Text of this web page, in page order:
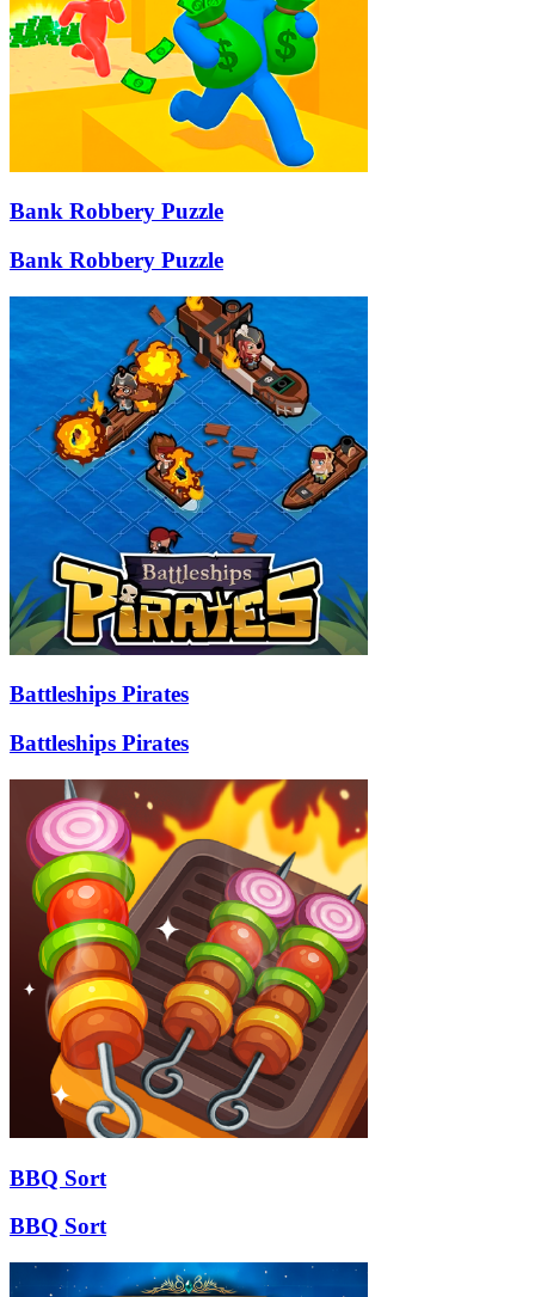
Bank Robbery Puzzle
Bank Robbery Puzzle
Battleships Pirates
Battleships Pirates
BBQ Sort
BBQ Sort